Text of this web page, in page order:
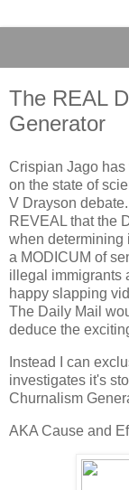
The REAL
Generator
Crispian Jago has
on the state of
V Drayson
REVEAL that the
when determining
a MODICUM of
illegal immigrants
happy slapping
The Daily Mail
deduce the
Instead I can
investigates it's
Churnalism
AKA Cause and